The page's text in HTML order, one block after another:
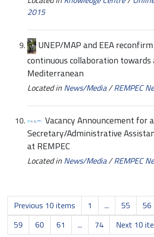
2015
UNEP/MAP and EEA
continuous collaboration towards
Mediterranean
Located in News/Media/REMPEC
Vacancy Announcement for a
Secretary/Administrative
at REMPEC
Located in News/Media/REMPEC
Previous 10 items 1 ... 55 56
59
60 61 ... 74 Next 10